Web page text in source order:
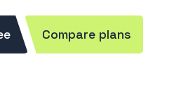
Compare plans